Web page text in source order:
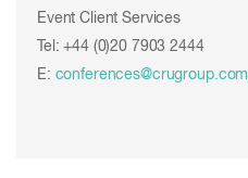
Event Client Services
Tel: +44 (0)20 7903 2444
E: conferences@crugroup.com